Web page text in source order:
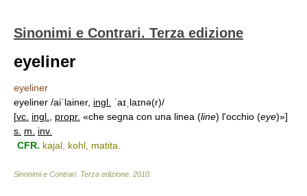
Sinonimi e Contrari. Terza edizione
eyeliner
eyeliner
eyeliner /aiˈlainer, ingl.
ˈaɪˌlaɪnə(r)/
[vc. ingl. propr. «che segna con una linea (line) l'occhio (eye)»]
s. m.
inv.
CFR. kajal, kohl, matita.
Sinonimi e Contrari. Terza edizione 2010